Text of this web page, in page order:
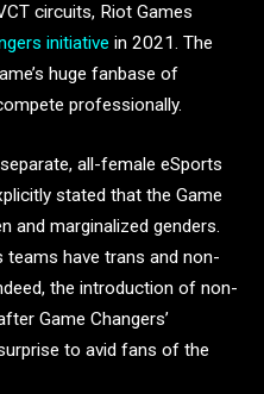
circuits, Riot Games
initiative in 2021. The
huge fanbase of
professionally.
all-female eSports
stated that the Game
and marginalized genders.
teams have trans and non-
the introduction of non-
Game Changers’
to avid fans of the